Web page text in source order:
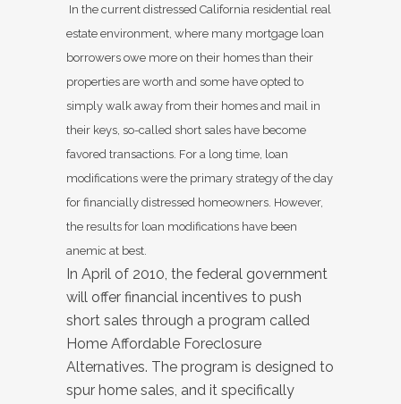
In the current distressed California residential real
estate environment, where many mortgage loan
borrowers owe more on their homes than their
properties are worth and some have opted to
simply walk away from their homes and mail in
their keys, so-called short sales have become
favored transactions. For a long time, loan
modifications were the primary strategy of the day
for financially distressed homeowners. However,
the results for loan modifications have been
anemic at best.
In April of 2010, the federal government
will offer financial incentives to push
short sales through a program called
Home Affordable Foreclosure
Alternatives. The program is designed to
spur home sales, and it specifically